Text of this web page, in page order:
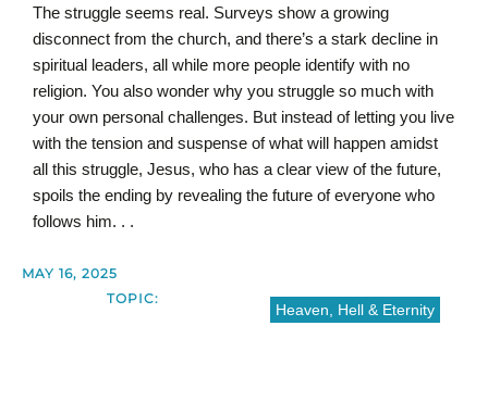
The struggle seems real. Surveys show a growing
disconnect from the church, and there’s a stark decline in
spiritual leaders, all while more people identify with no
religion. You also wonder why you struggle so much with
your own personal challenges. But instead of letting you live
with the tension and suspense of what will happen amidst
all this struggle, Jesus, who has a clear view of the future,
spoils the ending by revealing the future of everyone who
follows him. . .
MAY 16, 2025
TOPIC:
Heaven, Hell & Eternity